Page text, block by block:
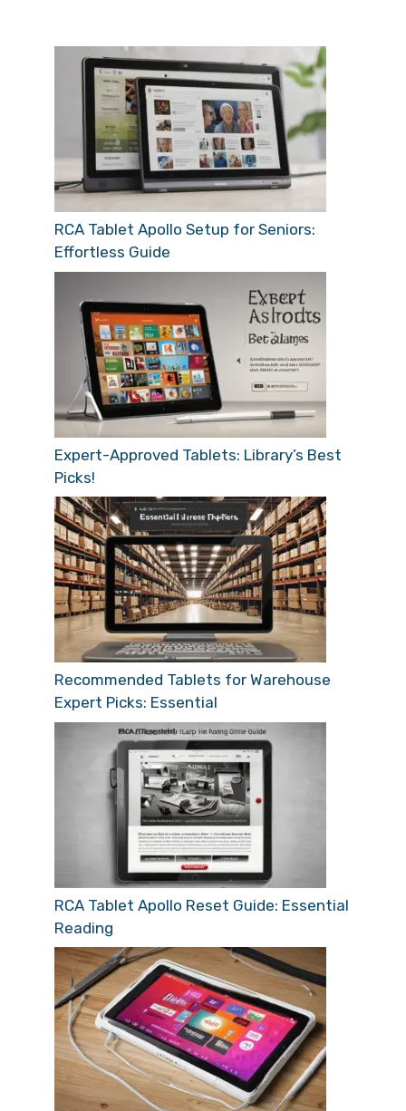
RCA Tablet Apollo Setup for Seniors:
Effortless Guide
Expert-Approved Tablets: Library’s Best
Picks!
Recommended Tablets for Warehouse
Expert Picks: Essential
RCA Tablet Apollo Reset Guide: Essential
Reading